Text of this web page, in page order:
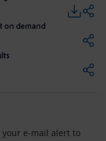
on demand
e-mail alert to